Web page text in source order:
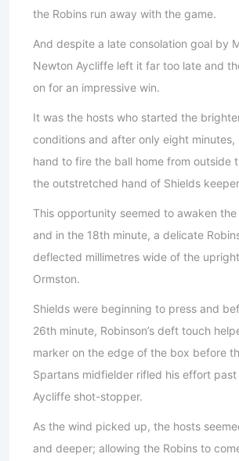
the Robins run away with the game.
And despite a late consolation goal by
Newton Aycliffe left it far too late and
on for an impressive win.
It was the hosts who started the
conditions and after only eight minutes,
hand to fire the ball home from outside
the outstretched hand of Shields
This opportunity seemed to awaken
and in the 18th minute, a delicate
deflected millimetres wide of the
Ormston.
Shields were beginning to press and
26th minute, Robinson’s deft touch
marker on the edge of the box before
Spartans midfielder rifled his effort
Aycliffe shot-stopper.
As the wind picked up, the hosts
and deeper; allowing the Robins to